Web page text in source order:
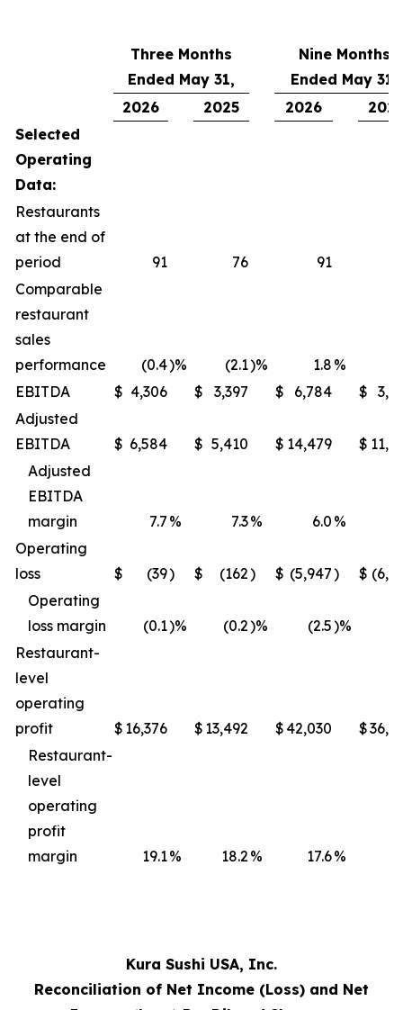
Three Months
Ended May 31,
Nine Months
Ended May 31,
2026
2025 2026
2025
Selected
Operating
Data:
Restaurants
at the end of
period
91 76 91
Comparable
restaurant
sales
performance
(0.4)% (2.1)% 1.8 %
EBITDA
$ 4,306 $ 3,397 $ 6,784 $
Adjusted
EBITDA
$ 6,584 $ 5,410 $ 14,479 $
Adjusted
EBITDA
margin
7.7 % 7.3% 6.0 %
Operating
loss
$ (39) $ (162) $ (5,947) $
Operating
loss margin
(0.1)% (0.2)% (2.5)%
Restaurant-
level
operating
profit
$ 16,376 $ 13,492 $ 42,030 $
Restaurant-
level
operating
profit
margin
19.1% 18.2 % 17.6%
Kura Sushi USA, Inc.
Reconciliation of Net Income (Loss) and Net